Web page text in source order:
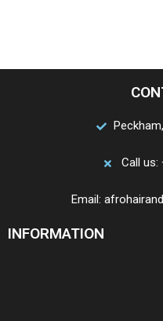
Call us:
Email:
INFORMATION